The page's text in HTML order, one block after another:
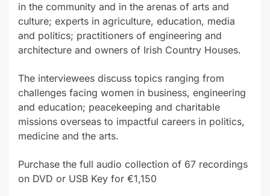
in the community and in the arenas of arts and
culture; experts in agriculture, education, media
and politics; practitioners of engineering and
architecture and owners of Irish Country Houses.
The interviewees discuss topics ranging from
challenges facing women in business, engineering
and education; peacekeeping and charitable
missions overseas to impactful careers in politics,
medicine and the arts.
Purchase the full audio collection of 67 recordings
on DVD or USB Key for €1,150